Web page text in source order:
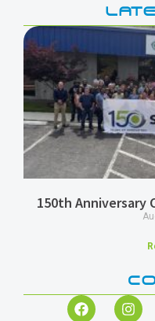
150th Anniversary